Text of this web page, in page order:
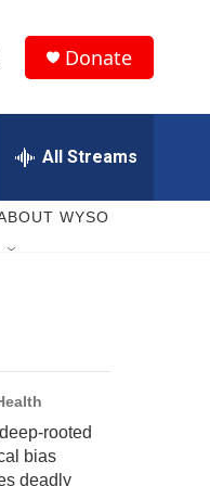
Donate
All Streams
WYSO
rooted
bias
deadly